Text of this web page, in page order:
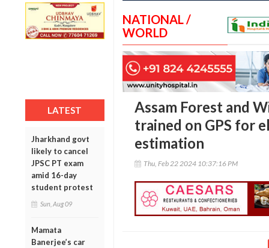
LATEST
Jharkhand govt
likely to cancel
JPSC PT exam
amid 16-day
student protest
Sun, Aug 09
Mamata
Banerjee’s car
NATIONAL /
WORLD
Assam Forest and
trained on GPS for
estimation
Thu, Feb 22 2024 10:37:16 PM